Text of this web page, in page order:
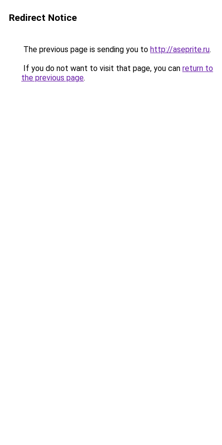
Redirect Notice
The previous page is sending you to http://aseprite.ru.
If you do not want to visit that page, you can return to
the previous page.